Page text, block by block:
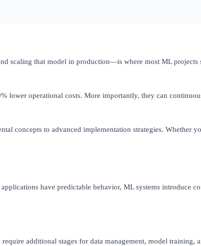
that model in production—is where most ML projects
lower operational costs. More importantly, they can
concepts to advanced implementation strategies. Whether
have predictable behavior, ML systems introduce
additional stages for data management, model training,